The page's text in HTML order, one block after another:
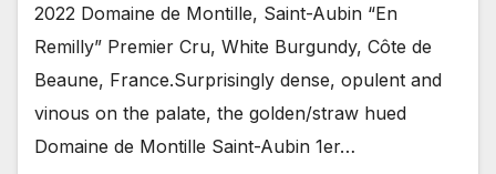
2022 Domaine de Montille, Saint-Aubin “En
Remilly” Premier Cru, White Burgundy, Côte de
Beaune, France.Surprisingly dense, opulent and
vinous on the palate, the golden/straw hued
Domaine de Montille Saint-Aubin 1er…